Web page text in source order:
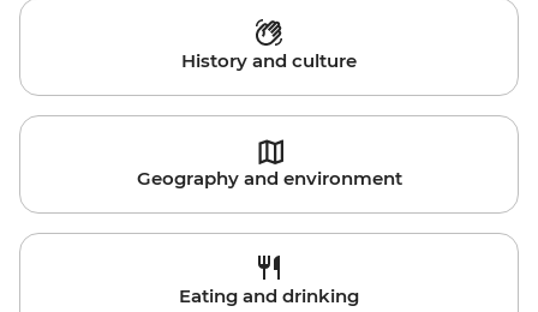
History and culture
Geography and environment
Eating and drinking